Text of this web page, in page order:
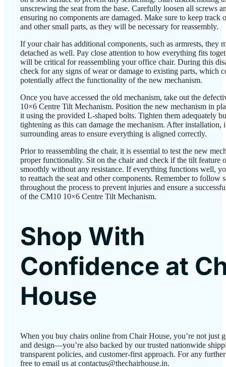
unscrewing the seat from the base. Carefully loosen all screws
ensuring no components are damaged. Make sure to keep track
and other small parts, as they will be necessary for reassembly.
If your chair has additional components, such as armrests, they
detached as well. Pay close attention to how everything fits
will be critical for reassembling your office chair. During this
check for any signs of wear or damage to existing parts, which
potentially affect the functionality of the new mechanism.
Once you have accessed the old mechanism, take out the
10×6 Centre Tilt Mechanism. Position the new mechanism in
it using the provided L-shaped bolts. Tighten them adequately
tightening as this can damage the mechanism. After installation,
surrounding areas to ensure everything is aligned correctly.
Prior to reassembling the chair, it is essential to test the new
proper functionality. Sit on the chair and check if the tilt feature
smoothly without any resistance. If everything functions well,
to reattach the seat and other components. Remember to follow
throughout the process to prevent injuries and ensure a
of the CM10 10×6 Centre Tilt Mechanism.
Shop With
Confidence at
House
When you buy chairs online from Chair House, you’re not just
and design—you’re also backed by our trusted nationwide
transparent policies, and customer-first approach. For any
free to email us at contactus@thechairhouse.in.